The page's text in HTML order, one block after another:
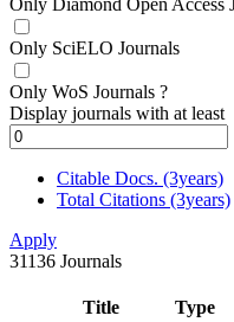
Only SciELO Journals
Only WoS Journals ?
Display journals with at least
Citable Docs. (3years)
Total Citations (3years)
Apply
31136 Journals
Title Type